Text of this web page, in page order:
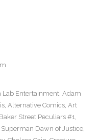
Lab Entertainment, Adam
, Alternative Comics, Art
Baker Street Peculiars #1,
Dawn of Justice,